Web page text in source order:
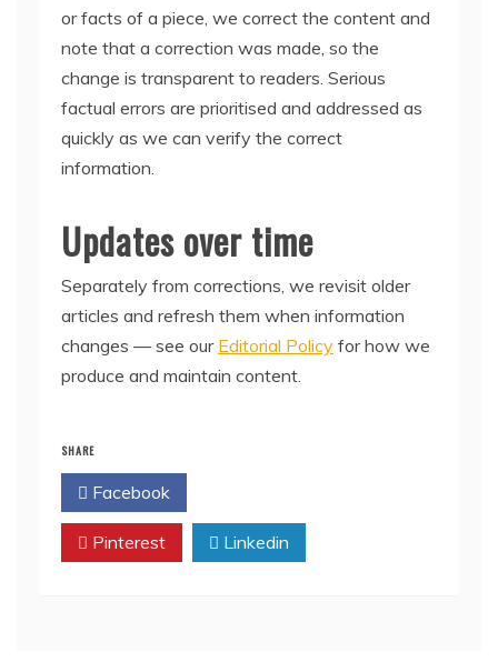
or facts of a piece, we correct the content and
note that a correction was made, so the
change is transparent to readers. Serious
factual errors are prioritised and addressed as
quickly as we can verify the correct
information.
Updates over time
Separately from corrections, we revisit older
articles and refresh them when information
changes — see our Editorial Policy for how we
produce and maintain content.
SHARE
Facebook
Pinterest Linkedin